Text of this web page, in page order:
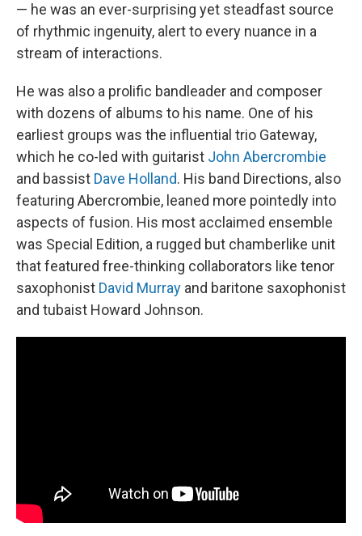
— he was an ever-surprising yet steadfast source
of rhythmic ingenuity, alert to every nuance in a
stream of interactions.
He was also a prolific bandleader and composer
with dozens of albums to his name. One of his
earliest groups was the influential trio Gateway,
which he co-led with guitarist John Abercrombie
and bassist Dave Holland. His band Directions, also
featuring Abercrombie, leaned more pointedly into
aspects of fusion. His most acclaimed ensemble
was Special Edition, a rugged but chamberlike unit
that featured free-thinking collaborators like tenor
saxophonist David Murray and baritone saxophonist
and tubaist Howard Johnson.